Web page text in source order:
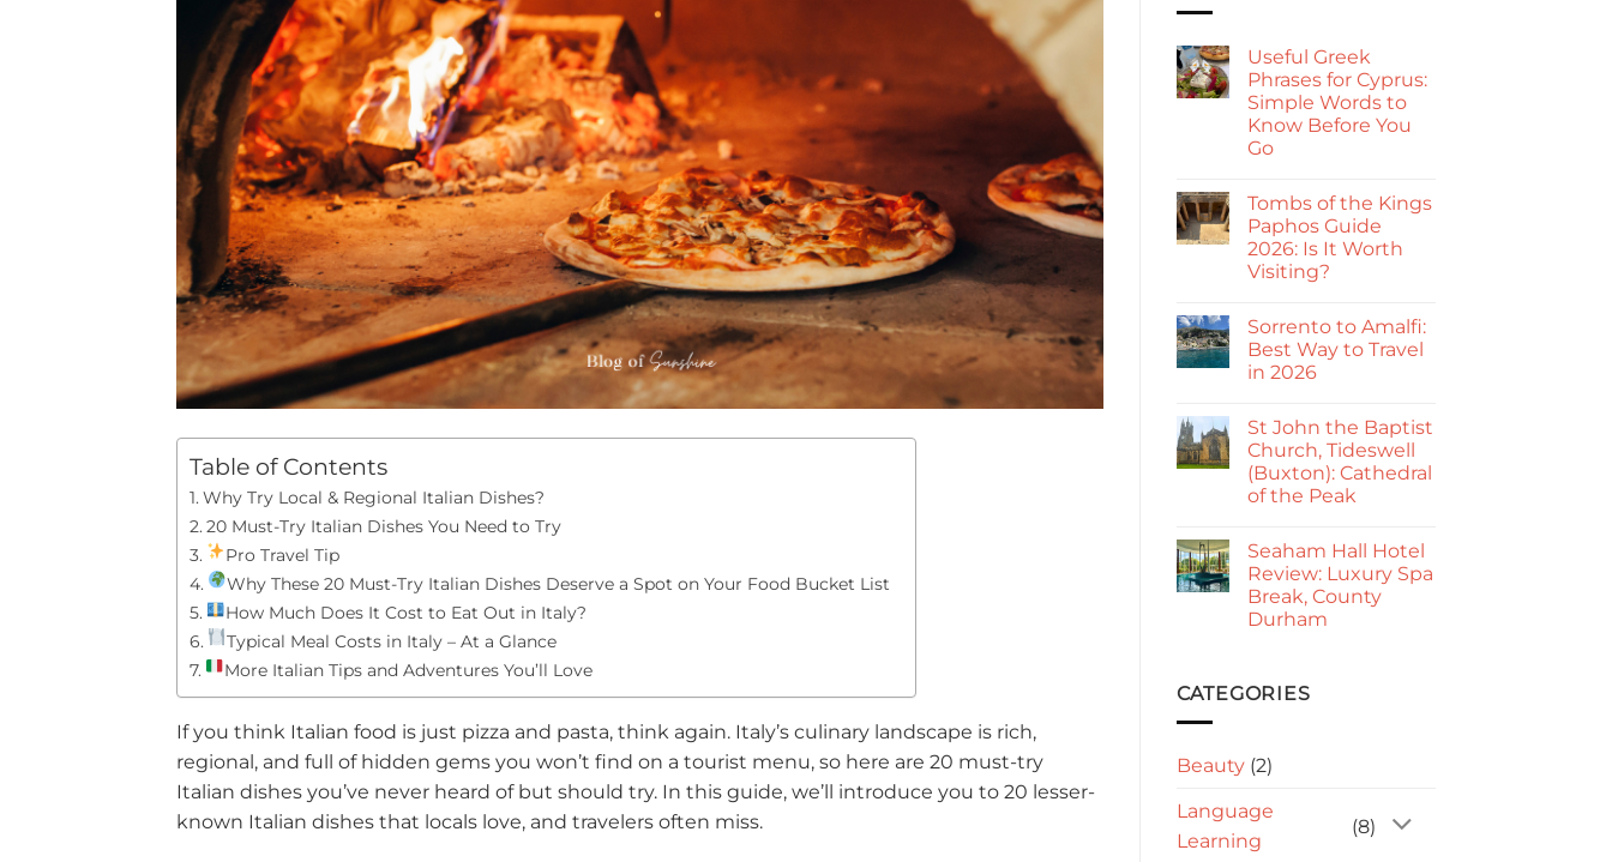
Table of Contents
Why Try Local & Regional Italian Dishes?
20 Must-Try Italian Dishes You Need to Try
Pro Travel Tip
Why These 20 Must-Try Italian Dishes Deserve a Spot on Your Food Bucket List
How Much Does It Cost to Eat Out in Italy?
Typical Meal Costs in Italy – At a Glance
More Italian Tips and Adventures You’ll Love
If you think Italian food is just pizza and pasta, think again. Italy’s culinary landscape is rich,
regional, and full of hidden gems you won’t find on a tourist menu, so here are 20 must-try
Italian dishes you’ve never heard of but should try. In this guide, we’ll introduce you to 20 lesser-
known Italian dishes that locals love, and travelers often miss.
Useful Greek
Phrases for Cyprus:
Simple Words to
Know Before You
Go
on
Useful
Greek
Phrases
for
Cyprus:
to
Know
Before
You
Tombs of the Kings
Paphos Guide
2026: Is It Worth
Visiting?
on
Tombs
of
the
Guide
2026:
Is
It
Worth
Visiting?
Sorrento to Amalfi:
Best Way to Travel
in 2026
on
Sorrento
to
Amalfi:
Best
Way
in
2026
St John the Baptist
Church, Tideswell
(Buxton): Cathedral
of the Peak
on
St
John
the
Baptist
Church,
of
the
Seaham Hall Hotel
Review: Luxury Spa
Break, County
Durham
Seaham
Hall
Spa
Durham
CATEGORIES
Beauty(2)
Language
Learning
(8)